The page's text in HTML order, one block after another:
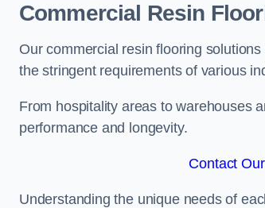
Commercial Resin
Our commercial resin flooring
the stringent requirements of various
From hospitality areas to warehouses
performance and longevity.
Contact
Understanding the unique needs of